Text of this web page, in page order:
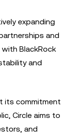
expanding
and
BlackRock
and
its commitment
Circle aims to
and